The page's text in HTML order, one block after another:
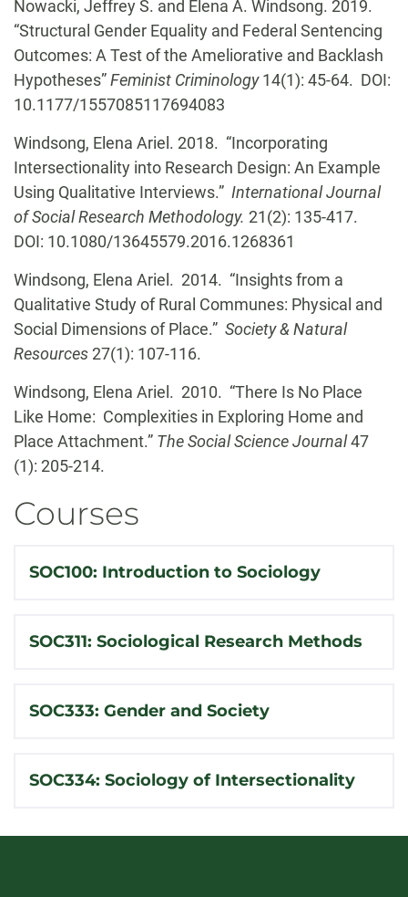
Nowacki, Jeffrey S. and Elena A. Windsong. 2019.
“Structural Gender Equality and Federal Sentencing
Outcomes: A Test of the Ameliorative and Backlash
Hypotheses”Feminist Criminology14(1): 45-64. DOI:
10.1177/1557085117694083
Windsong, Elena Ariel. 2018. “Incorporating
Intersectionality into Research Design: An Example
Using Qualitative Interviews.” International Journal
of Social Research Methodology. 21(2): 135-417.
DOI: 10.1080/13645579.2016.1268361
Windsong, Elena Ariel. 2014. “Insights from a
Qualitative Study of Rural Communes: Physical and
Social Dimensions of Place.” Society & Natural
Resources27(1): 107-116.
Windsong, Elena Ariel. 2010. “There Is No Place
Like Home: Complexities in Exploring Home and
Place Attachment.” The Social Science Journal47
(1): 205-214.
Courses
SOC100: Introduction to Sociology
SOC311: Sociological Research Methods
SOC333: Gender and Society
SOC334: Sociology of Intersectionality